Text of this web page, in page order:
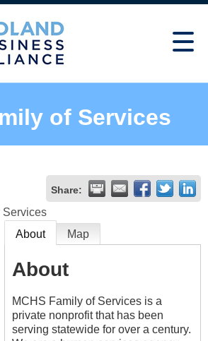
of Services
Share:
Services
About Map
About
MCHS Family of Services is a
private nonprofit that has been
serving statewide for over a century.